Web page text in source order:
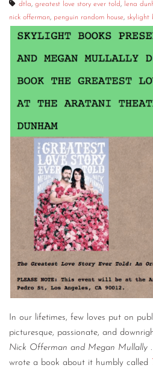
dtla, greatest love story ever told, lena
nick offerman, penguin random house, skylight
In our lifetimes, few loves put on
picturesque, passionate, and
Nick Offerman and Megan Mullally
wrote a book about it humbly called